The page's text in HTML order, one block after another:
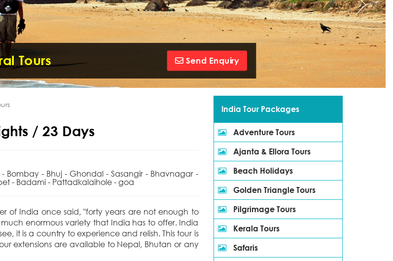
Tours Send Enquiry
/ 23 Days
Bombay - Bhuj - Ghondal - Sasangir - Bhavnagar -
- Badami - Pattadkalaihole - goa
of India once said, "forty years are not enough to
enormous variety that India has to offer. India
it is a country to experience and relish. This tour is
extensions are available to Nepal, Bhutan or any
India Tour Packages
Adventure Tours
Ajanta & Ellora Tours
Beach Holidays
Golden Triangle Tours
Pilgrimage Tours
Kerala Tours
Safaris